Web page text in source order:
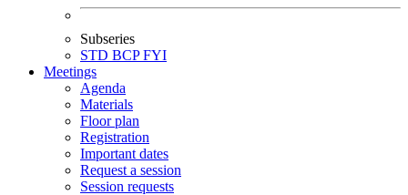
Subseries
STD BCPFYI
Meetings
Agenda
Materials
Floor plan
Registration
Important dates
Request a session
Session requests